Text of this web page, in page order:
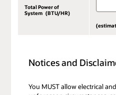
Total Power of
System (BTU/HR)
Notices and
You MUST allow electrical